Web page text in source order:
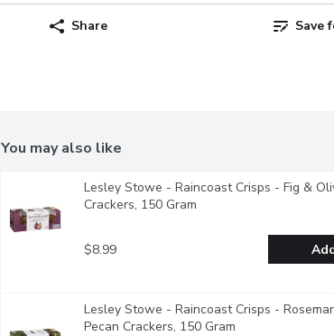
Share Save
You may also like
Lesley Stowe - Raincoast Crisps - Fig &
Crackers, 150 Gram
$8.99
Lesley Stowe - Raincoast Crisps -
Pecan Crackers, 150 Gram